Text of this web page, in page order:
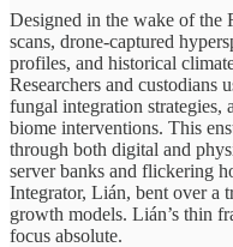
Designed in the wake of
scans, drone-captured
profiles, and historical
Researchers and custodians
fungal integration strategies,
biome interventions. This
through both digital and
server banks and flickering
Integrator, Lián, bent over a
growth models. Lián’s thin
focus absolute.